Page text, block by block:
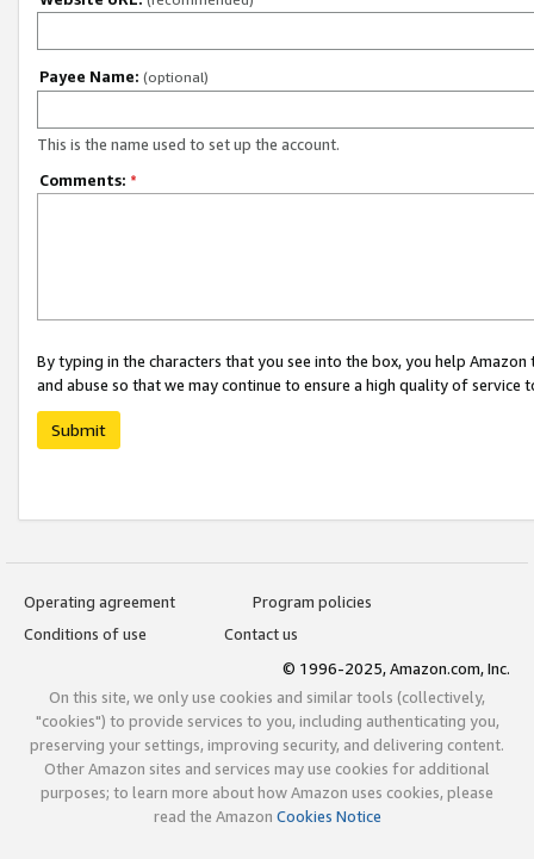
Payee Name: (optional)
This is the name used to set up the account.
Comments: *
By typing in the characters that you see into the box, you help
and abuse so that we may continue to ensure a high quality of service
Submit
Operating agreement
Program policies
Conditions of use
Contact us
© 1996-2025, Amazon.com, Inc.
On this site, we only use cookies and similar tools (collectively,
"cookies") to provide services to you, including authenticating you,
preserving your settings, improving security, and delivering content.
Other Amazon sites and services may use cookies for additional
purposes; to learn more about how Amazon uses cookies, please
read the Amazon Cookies Notice